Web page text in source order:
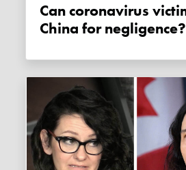
Can coronavirus victims sue
China for negligence?